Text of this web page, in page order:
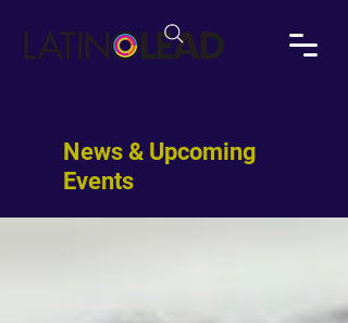
News & Upcoming
Events